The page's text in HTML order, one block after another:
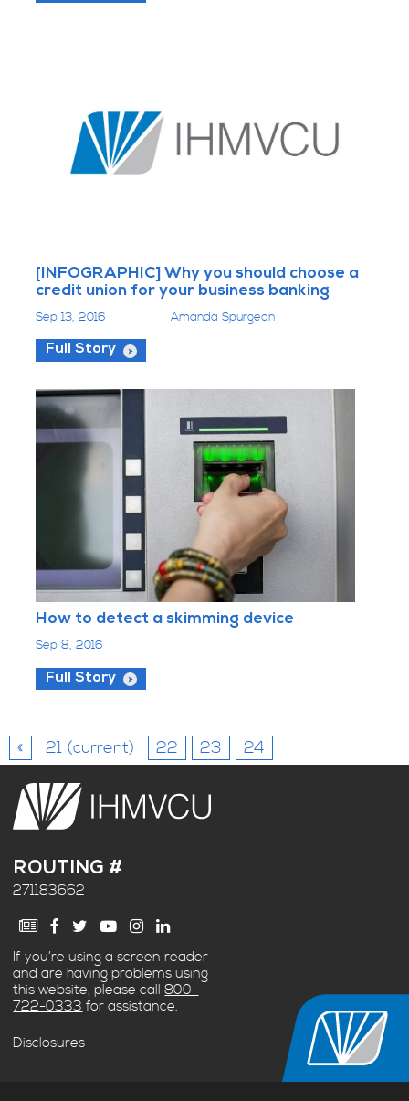
[INFOGRAPHIC] Why you should choose a
credit union for your business banking
Sep 13, 2016 Amanda Spurgeon
Full Story
How to detect a skimming device
Sep 8, 2016
Full Story
« 21 (current) 22 23 24
ROUTING #
271183662
If you’re using a screen reader
and are having problems using
this website, please call800-
722-0333 for assistance.
Disclosures